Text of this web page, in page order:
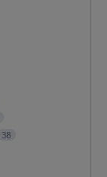
38